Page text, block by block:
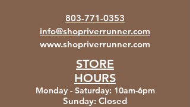
803-771-0353
info@shopriverrunner.com
www.shopriverrunner.com
STORE
HOURS
Monday - Saturday: 10am-6pm
Sunday: Closed